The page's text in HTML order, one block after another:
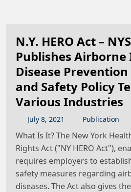
N.Y. HERO Act –
Publishes
Disease
and Safety Policy
Various Industries
July 8, 2021 Publication
What Is It? The New York
Rights Act ("NY HERO Act"),
requires employers to
safety measures regarding
diseases. The Act also gives